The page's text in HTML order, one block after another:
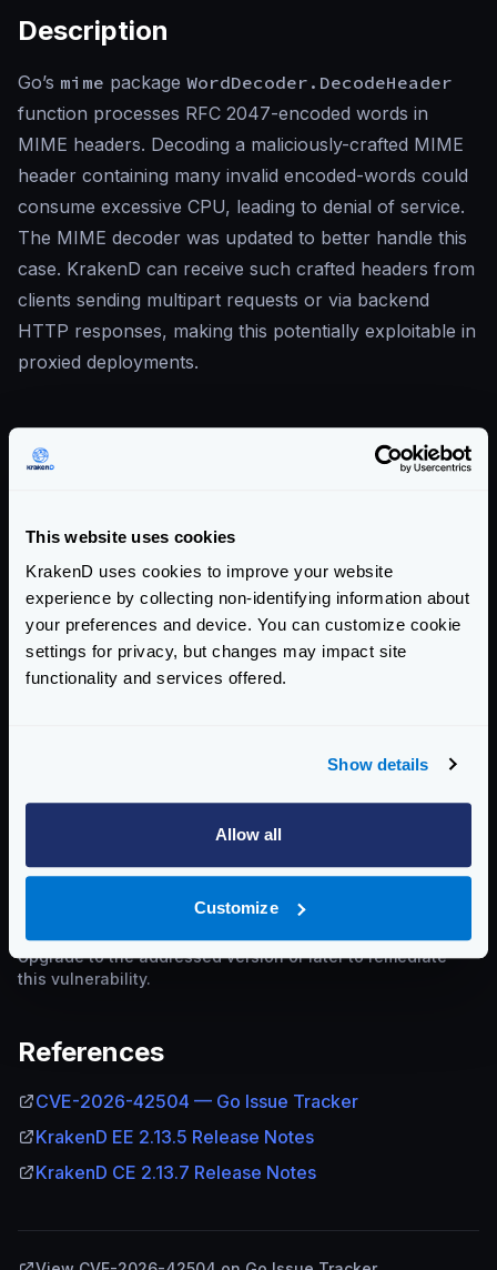
This website uses cookies
KrakenD uses cookies to improve your website
experience by collecting non-identifying information about
your preferences and device. You can customize cookie
settings for privacy, but changes may impact site
functionality and services offered.
Show details
Allow all
Customize
Description
Go’s mime package WordDecoder.DecodeHeader
function processes RFC 2047-encoded words in
MIME headers. Decoding a maliciously-crafted MIME
header containing many invalid encoded-words could
consume excessive CPU, leading to denial of service.
The MIME decoder was updated to better handle this
case. KrakenD can receive such crafted headers from
clients sending multipart requests or via backend
HTTP responses, making this potentially exploitable in
proxied deployments.
Version summary
2.13.7
AFFECTED CE VERSIONS
>= 2.0, < 2.13.7
2.13.5
AFFECTED EE VERSIONS
Upgrade to the addressed version or later to remediate
this vulnerability.
References
CVE-2026-42504 — Go Issue Tracker
KrakenD EE 2.13.5 Release Notes
KrakenD CE 2.13.7 Release Notes